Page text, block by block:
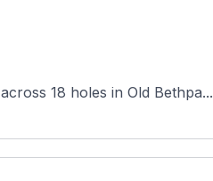
18 holes in Old Bethpa...